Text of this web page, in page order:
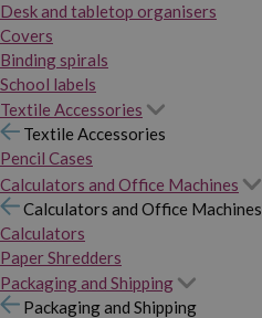
Desk and tabletop organisers
Covers
Binding spirals
School labels
Textile Accessories
Textile Accessories
Pencil Cases
Calculators and Office Machines
Calculators and Office Machines
Calculators
Paper Shredders
Packaging and Shipping
Packaging and Shipping